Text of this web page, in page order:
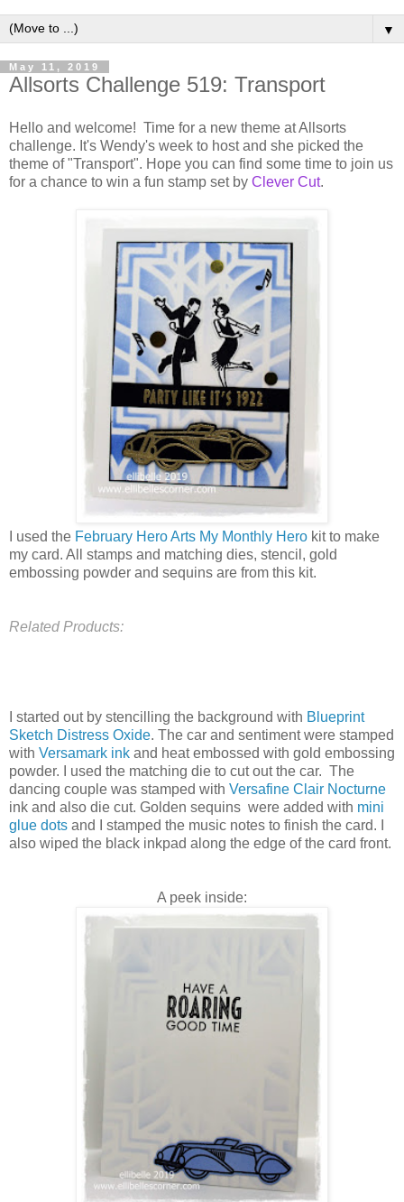
▼
May 11, 2019
Allsorts Challenge 519: Transport
Hello and welcome! Time for a new theme at Allsorts
challenge. It's Wendy's week to host and she picked the
theme of "Transport". Hope you can find some time to join us
for a chance to win a fun stamp set by Clever Cut.
I used the February Hero Arts My Monthly Hero kit to make
my card. All stamps and matching dies, stencil, gold
embossing powder and sequins are from this kit.
Related Products:
I started out by stencilling the background with Blueprint
Sketch Distress Oxide. The car and sentiment were stamped
with Versamark ink and heat embossed with gold embossing
powder. I used the matching die to cut out the car. The
dancing couple was stamped with Versafine Clair Nocturne
ink and also die cut. Golden sequins were added with mini
glue dots and I stamped the music notes to finish the card. I
also wiped the black inkpad along the edge of the card front.
A peek inside: